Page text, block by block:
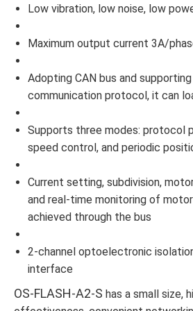
Low vibration, low noise, low
Maximum output current 3A/
Adopting CAN bus and
communication protocol, it can
Supports three modes: protocol
speed control, and periodic
Current setting, subdivision,
and real-time monitoring of
achieved through the bus
2-channel optoelectronic
interface
OS-FLASH-A2-S has a small size,